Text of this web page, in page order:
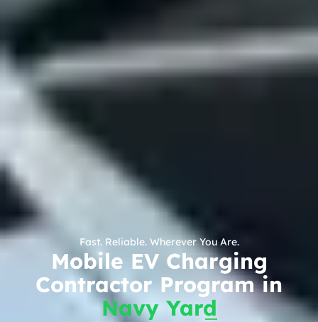
Fast. Reliable. Wherever You Are.
Mobile EV Charging
Contractor Program in
Navy Yard